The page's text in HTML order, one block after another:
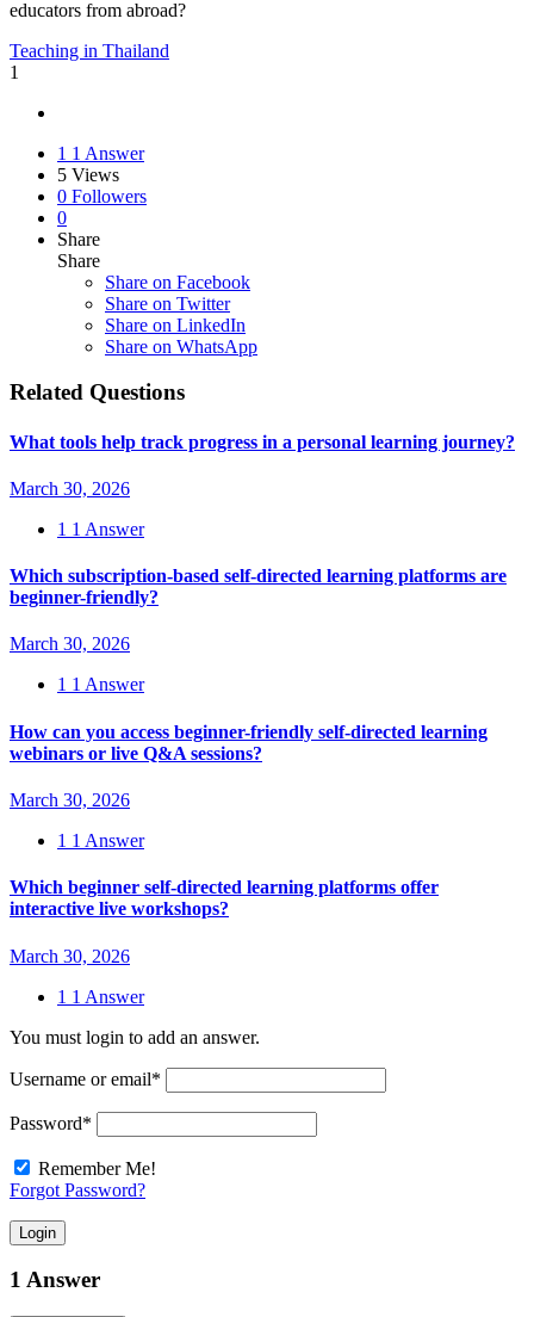
educators from abroad?
Teaching in Thailand
1
1 1 Answer
5 Views
0 Followers
0
Share
Share
Share on Facebook
Share on Twitter
Share on LinkedIn
Share on WhatsApp
Related Questions
What tools help track progress in a personal learning journey?
March 30, 2026
1 1 Answer
Which subscription-based self-directed learning platforms are
beginner-friendly?
March 30, 2026
1 1 Answer
How can you access beginner-friendly self-directed learning
webinars or live Q&A sessions?
March 30, 2026
1 1 Answer
Which beginner self-directed learning platforms offer
interactive live workshops?
March 30, 2026
1 1 Answer
You must login to add an answer.
Username or email*
Password*
Remember Me!
Forgot Password?
Login
1 Answer